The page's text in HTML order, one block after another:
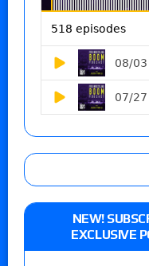
NEW!
EXCLUSIVE